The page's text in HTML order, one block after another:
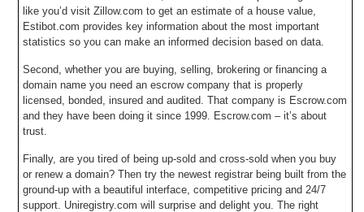
like you’d visit Zillow.com to get an estimate of a house value,
Estibot.com provides key information about the most important
statistics so you can make an informed decision based on data.
Second, whether you are buying, selling, brokering or financing a
domain name you need an escrow company that is properly
licensed, bonded, insured and audited. That company is Escrow.com
and they have been doing it since 1999. Escrow.com – it’s about
trust.
Finally, are you tired of being up-sold and cross-sold when you buy
or renew a domain? Then try the newest registrar being built from the
ground-up with a beautiful interface, competitive pricing and 24/7
support. Uniregistry.com will surprise and delight you. The right